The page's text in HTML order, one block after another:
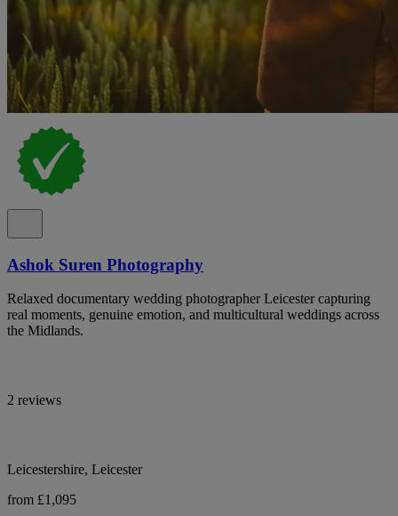
Ashok Suren Photography
Relaxed documentary wedding photographer Leicester capturing
real moments, genuine emotion, and multicultural weddings across
the Midlands.
2 reviews
Leicestershire, Leicester
from £1,095